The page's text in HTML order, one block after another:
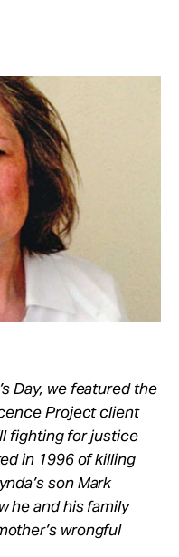
Day, we featured the
Project client
fighting for justice
in 1996 of killing
son Mark
he and his family
wrongful